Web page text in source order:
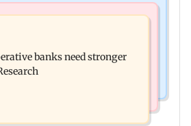
IPO: Secures Rs 918.3 crore
Chamba
banks need stronger